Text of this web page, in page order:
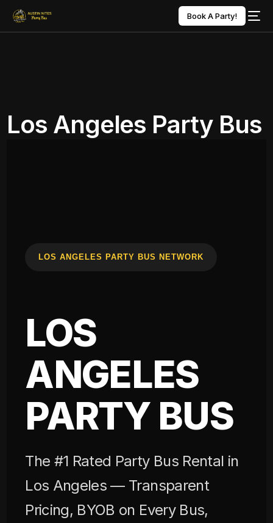
Book A Party!
Los Angeles Party Bus
LOS ANGELES PARTY BUS NETWORK
LOS
ANGELES
PARTY BUS
The #1 Rated Party Bus Rental in
Los Angeles — Transparent
Pricing, BYOB on Every Bus,